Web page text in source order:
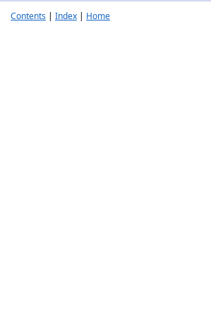
Contents | Index | Home